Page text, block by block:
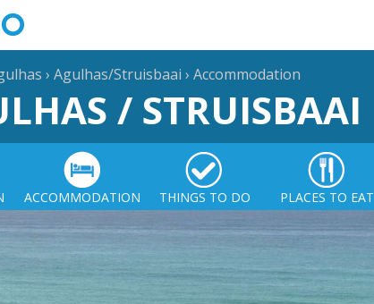
› Agulhas/Struisbaai › Accommodation
/ STRUISBAAI
ACCOMMODATION THINGS TO DO PLACES TO EAT